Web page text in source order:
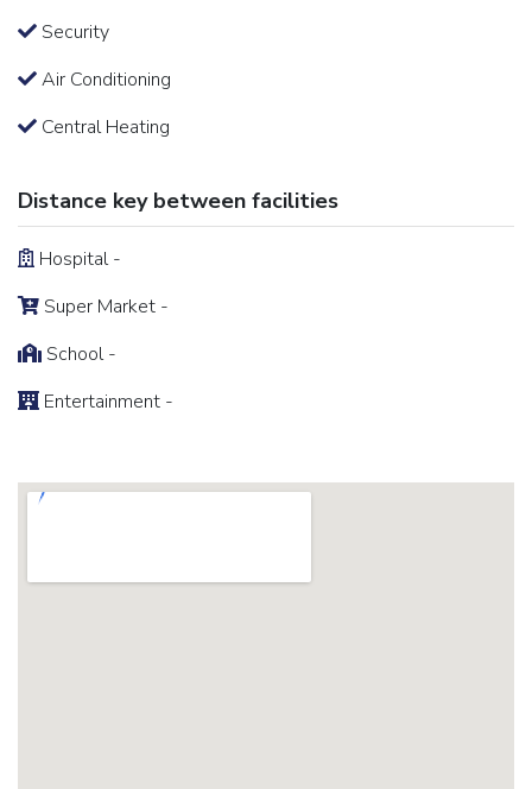
Security
Air Conditioning
Central Heating
Distance key between facilities
Hospital -
Super Market -
School -
Entertainment -